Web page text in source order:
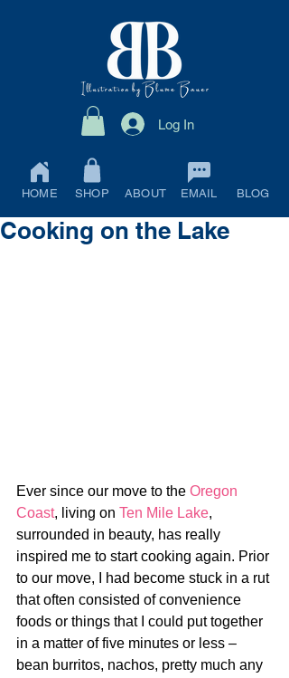
Log In
HOME SHOP ABOUT EMAIL BLOG
Cooking on the Lake
Ever since our move to the Oregon
Coast, living on Ten Mile Lake,
surrounded in beauty, has really
inspired me to start cooking again. Prior
to our move, I had become stuck in a rut
that often consisted of convenience
foods or things that I could put together
in a matter of five minutes or less –
bean burritos, nachos, pretty much any